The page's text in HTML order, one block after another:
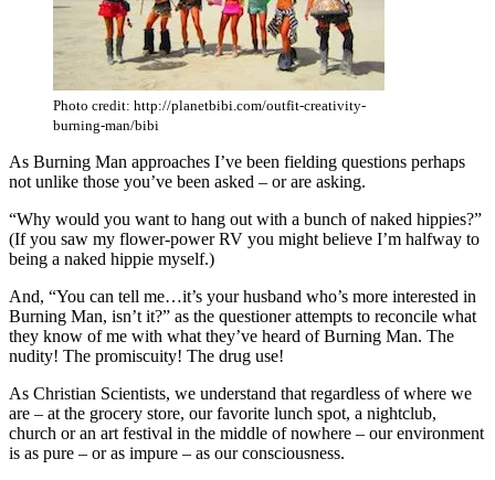
Photo credit: http://planetbibi.com/outfit-creativity-
burning-man/bibi
As Burning Man approaches I’ve been fielding questions perhaps
not unlike those you’ve been asked – or are asking.
“Why would you want to hang out with a bunch of naked hippies?”
(If you saw my flower-power RV you might believe I’m halfway to
being a naked hippie myself.)
And, “You can tell me…it’s your husband who’s more interested in
Burning Man, isn’t it?” as the questioner attempts to reconcile what
they know of me with what they’ve heard of Burning Man. The
nudity! The promiscuity! The drug use!
As Christian Scientists, we understand that regardless of where we
are – at the grocery store, our favorite lunch spot, a nightclub,
church or an art festival in the middle of nowhere – our environment
is as pure – or as impure – as our consciousness.